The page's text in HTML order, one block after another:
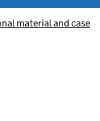
material and case